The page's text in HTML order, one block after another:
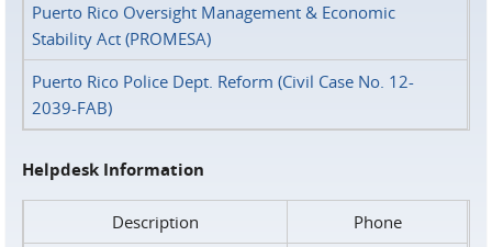
Puerto Rico Oversight Management & Economic
Stability Act (PROMESA)
Puerto Rico Police Dept. Reform (Civil Case No. 12-
2039-FAB)
Helpdesk Information
Description
Phone